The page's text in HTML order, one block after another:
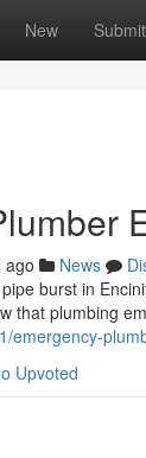
New Submit
ago News
burst in
that plumbing
emergency-
Upvoted